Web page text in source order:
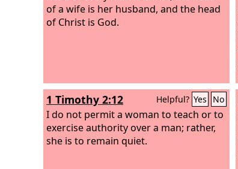
of a wife is her husband, and the head
of Christ is God.
1 Timothy 2:12 Helpful? Yes No
I do not permit a woman to teach or to
exercise authority over a man; rather,
she is to remain quiet.